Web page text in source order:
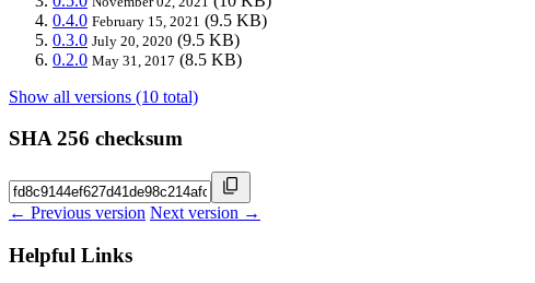
0.4.0 February 15, 2021 (9.5 KB)
0.3.0 July 20, 2020 (9.5 KB)
0.2.0 May 31, 2017 (8.5 KB)
Show all versions (10 total)
SHA 256 checksum
← Previous version Next version →
Helpful Links